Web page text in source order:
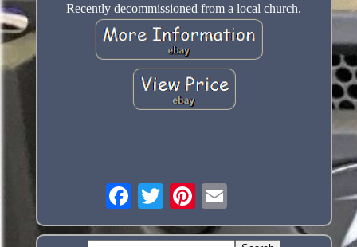
Recently decommissioned from a local church.